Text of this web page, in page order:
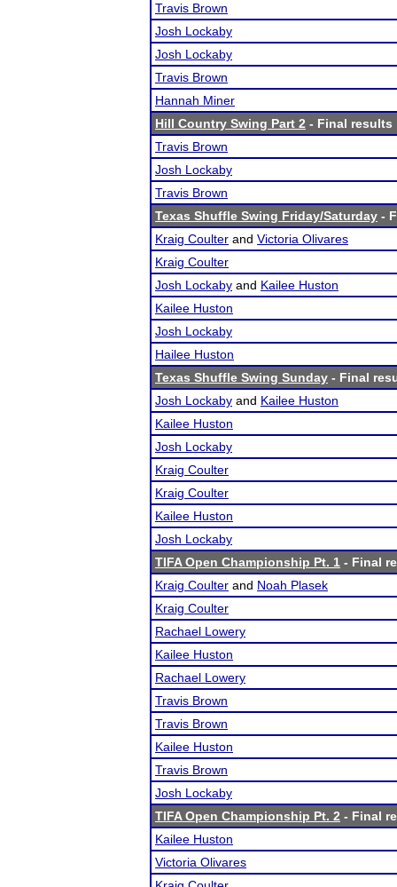
Travis Brown
Josh Lockaby
Josh Lockaby
Travis Brown
Hannah Miner
Hill Country Swing Part 2 - Final results
Travis Brown
Josh Lockaby
Travis Brown
Texas Shuffle Swing Friday/Saturday -
Kraig Coulter and Victoria Olivares
Kraig Coulter
Josh Lockaby and Kailee Huston
Kailee Huston
Josh Lockaby
Hailee Huston
Texas Shuffle Swing Sunday - Final
Josh Lockaby and Kailee Huston
Kailee Huston
Josh Lockaby
Kraig Coulter
Kraig Coulter
Kailee Huston
Josh Lockaby
TIFA Open Championship Pt. 1 - Final
Kraig Coulter and Noah Plasek
Kraig Coulter
Rachael Lowery
Kailee Huston
Rachael Lowery
Travis Brown
Travis Brown
Kailee Huston
Travis Brown
Josh Lockaby
TIFA Open Championship Pt. 2 - Final
Kailee Huston
Victoria Olivares